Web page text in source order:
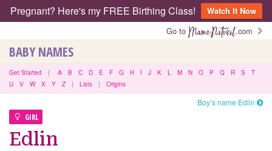
Pregnant? Here's my FREE Birthing Class!
Watch It Now
Go to
.com
BABY NAMES
Get Started | A B C D E F G H I J K L M N O P Q R S
T
U
V W X Y Z | Lists | Origins
GIRL
Boy’s name Edlin
Edlin